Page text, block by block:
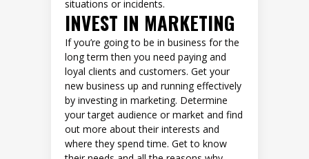
situations or incidents.
INVEST IN MARKETING
If you’re going to be in business for the
long term then you need paying and
loyal clients and customers. Get your
new business up and running effectively
by investing in marketing. Determine
your target audience or market and find
out more about their interests and
where they spend time. Get to know